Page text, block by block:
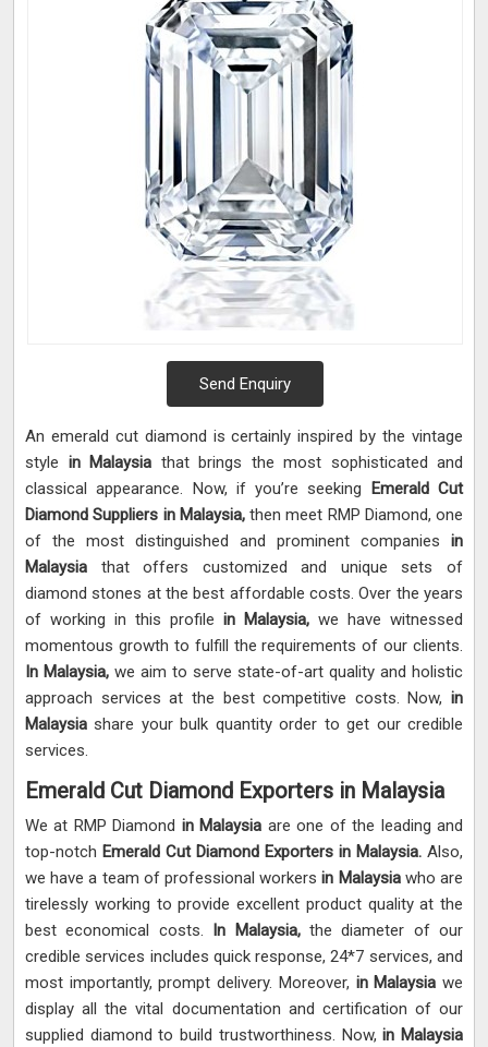
Send Enquiry
An emerald cut diamond is certainly inspired by the vintage
style in Malaysia that brings the most sophisticated and
classical appearance. Now, if you’re seeking Emerald Cut
Diamond Suppliers in Malaysia, then meet RMP Diamond, one
of the most distinguished and prominent companies in
Malaysia that offers customized and unique sets of
diamond stones at the best affordable costs. Over the years
of working in this profile in Malaysia, we have witnessed
momentous growth to fulfill the requirements of our clients.
In Malaysia, we aim to serve state-of-art quality and holistic
approach services at the best competitive costs. Now, in
Malaysiashare your bulk quantity order to get our credible
services.
Emerald Cut Diamond Exporters in Malaysia
We at RMP Diamond in Malaysia are one of the leading and
top-notch Emerald Cut Diamond Exporters in Malaysia. Also,
we have a team of professional workersin Malaysia who are
tirelessly working to provide excellent product quality at the
best economical costs.
In Malaysia, the diameter of our
credible services includes quick response, 24*7 services, and
most importantly, prompt delivery. Moreover, in Malaysiawe
display all the vital documentation and certification of our
supplied diamond to build trustworthiness. Now,in Malaysia